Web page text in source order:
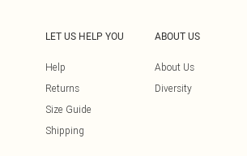
LET US HELP YOU
Help
Returns
Size Guide
Shipping
ABOUT US
About Us
Diversity